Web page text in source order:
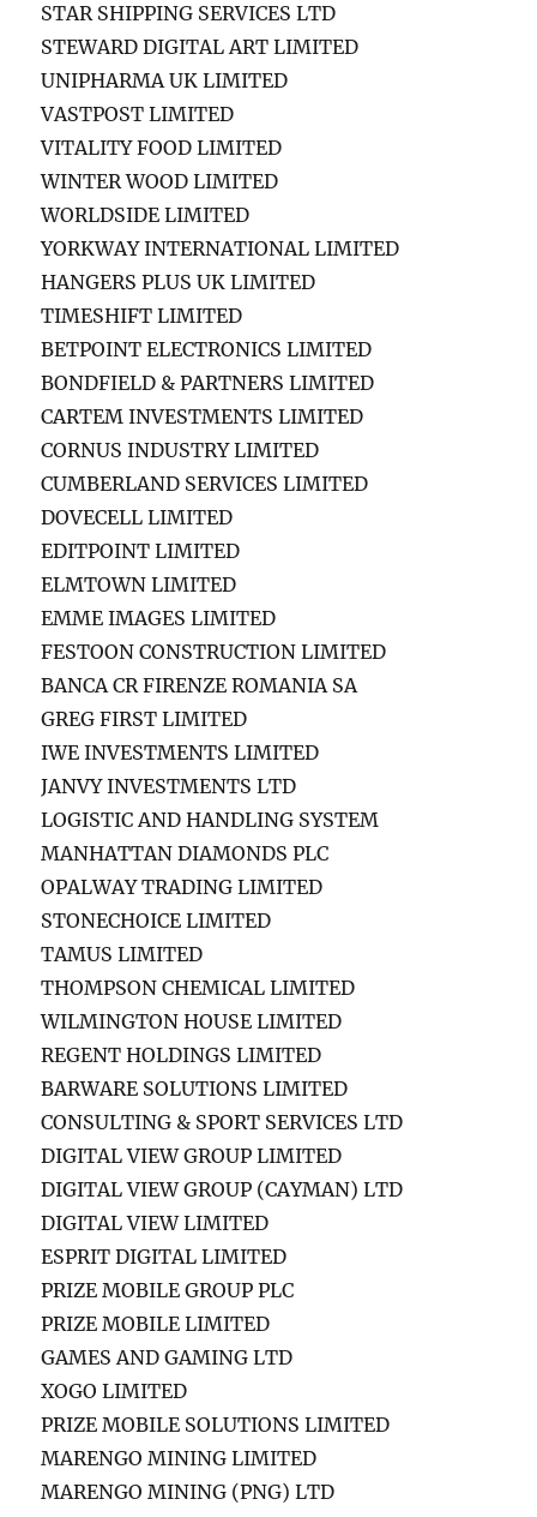
STAR SHIPPING SERVICES LTD
STEWARD DIGITAL ART LIMITED
UNIPHARMA UK LIMITED
VASTPOST LIMITED
VITALITY FOOD LIMITED
WINTER WOOD LIMITED
WORLDSIDE LIMITED
YORKWAY INTERNATIONAL LIMITED
HANGERS PLUS UK LIMITED
TIMESHIFT LIMITED
BETPOINT ELECTRONICS LIMITED
BONDFIELD & PARTNERS LIMITED
CARTEM INVESTMENTS LIMITED
CORNUS INDUSTRY LIMITED
CUMBERLAND SERVICES LIMITED
DOVECELL LIMITED
EDITPOINT LIMITED
ELMTOWN LIMITED
EMME IMAGES LIMITED
FESTOON CONSTRUCTION LIMITED
BANCA CR FIRENZE ROMANIA SA
GREG FIRST LIMITED
IWE INVESTMENTS LIMITED
JANVY INVESTMENTS LTD
LOGISTIC AND HANDLING SYSTEM
MANHATTAN DIAMONDS PLC
OPALWAY TRADING LIMITED
STONECHOICE LIMITED
TAMUS LIMITED
THOMPSON CHEMICAL LIMITED
WILMINGTON HOUSE LIMITED
REGENT HOLDINGS LIMITED
BARWARE SOLUTIONS LIMITED
CONSULTING & SPORT SERVICES LTD
DIGITAL VIEW GROUP LIMITED
DIGITAL VIEW GROUP (CAYMAN) LTD
DIGITAL VIEW LIMITED
ESPRIT DIGITAL LIMITED
PRIZE MOBILE GROUP PLC
PRIZE MOBILE LIMITED
GAMES AND GAMING LTD
XOGO LIMITED
PRIZE MOBILE SOLUTIONS LIMITED
MARENGO MINING LIMITED
MARENGO MINING (PNG) LTD